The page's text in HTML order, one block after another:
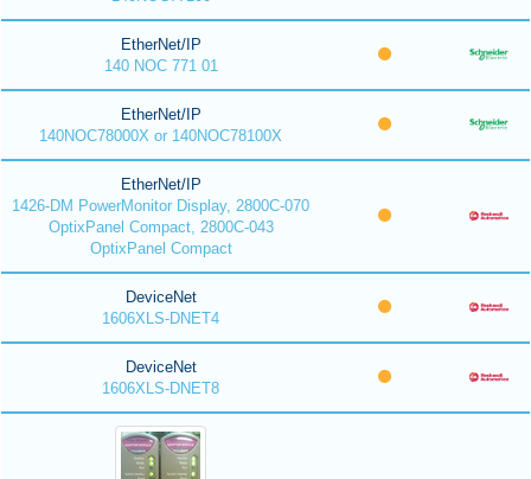
EtherNet/IP
140 NOC 771 01
EtherNet/IP
140NOC78000X or 140NOC78100X
EtherNet/IP
1426-DM PowerMonitor Display, 2800C-070
OptixPanel Compact, 2800C-043
OptixPanel Compact
DeviceNet
1606XLS-DNET4
DeviceNet
1606XLS-DNET8